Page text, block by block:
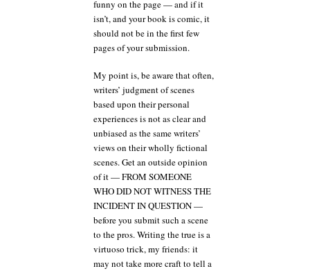
funny on the page — and if it
isn’t, and your book is comic, it
should not be in the first few
pages of your submission.
My point is, be aware that often,
writers’ judgment of scenes
based upon their personal
experiences is not as clear and
unbiased as the same writers’
views on their wholly fictional
scenes. Get an outside opinion
of it — FROM SOMEONE
WHO DID NOT WITNESS THE
INCIDENT IN QUESTION —
before you submit such a scene
to the pros. Writing the true is a
virtuoso trick, my friends: it
may not take more craft to tell a